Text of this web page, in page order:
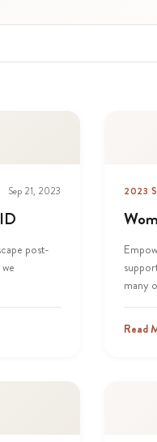
Sep 21, 2023
post-
2023
many
Read